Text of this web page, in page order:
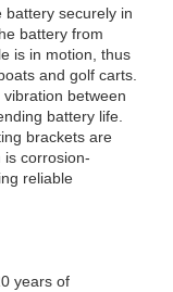
battery securely in
battery from
is in motion, thus
and golf carts.
between
battery life.
brackets are
is corrosion-
reliable
years of